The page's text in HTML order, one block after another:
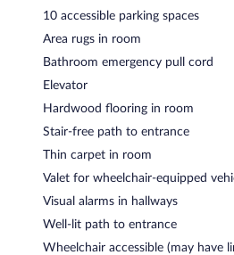
10 accessible parking spaces
Area rugs in room
Bathroom emergency pull cord
Elevator
Hardwood flooring in room
Stair-free path to entrance
Thin carpet in room
Valet for wheelchair-equipped
Visual alarms in hallways
Well-lit path to entrance
Wheelchair accessible (may have